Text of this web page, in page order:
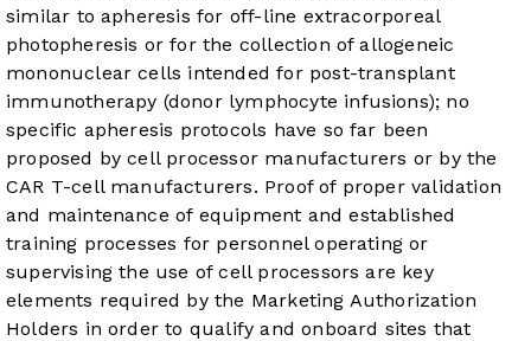
similar to apheresis for off-line extracorporeal
photopheresis or for the collection of allogeneic
mononuclear cells intended for post-transplant
immunotherapy (donor lymphocyte infusions); no
specific apheresis protocols have so far been
proposed by cell processor manufacturers or by the
CAR T-cell manufacturers. Proof of proper validation
and maintenance of equipment and established
training processes for personnel operating or
supervising the use of cell processors are key
elements required by the Marketing Authorization
Holders in order to qualify and onboard sites that